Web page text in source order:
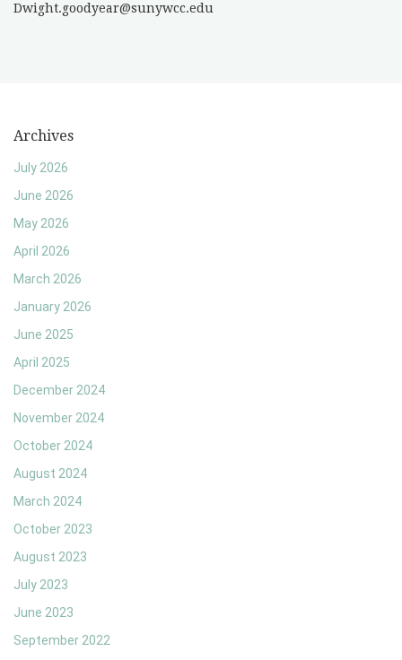
Dwight.goodyear@sunywcc.edu
Archives
July 2026
June 2026
May 2026
April 2026
March 2026
January 2026
June 2025
April 2025
December 2024
November 2024
October 2024
August 2024
March 2024
October 2023
August 2023
July 2023
June 2023
September 2022